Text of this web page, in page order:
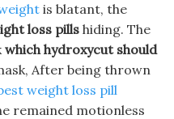
is blatant, the
loss pills hiding. The
which hydroxycut should
After being thrown
weight loss pill
remained motionless